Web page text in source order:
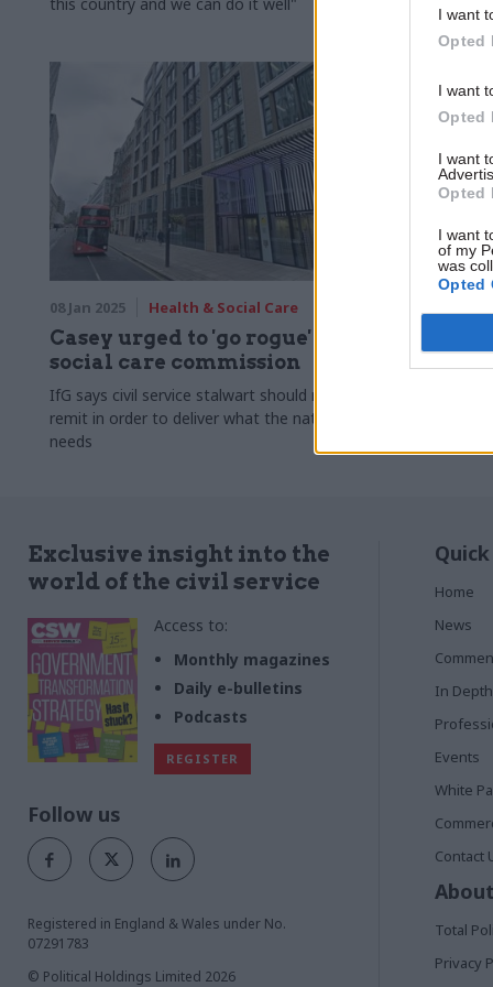
I want
Opted
I want
Opted
I want
Opted
I want
of my
was
Opted
including
08 Jan 2025 Health & Social Care
Casey urged to 'go rogue' with
social care commission
IfG says civil service stalwart should rip up
remit in order to deliver what the nation
needs
Louise
picked as
Exclusive insight into the
world of the civil service
Access to:
Monthly magazines
Daily e-bulletins
Podcasts
REGISTER
Follow us
Registered in England & Wales under No.
07291783
© Political Holdings Limited 2026
Home
News
In Depth
Events
White
Contact
Total
Privacy